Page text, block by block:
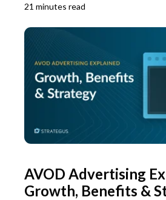
21 minutes read
AVOD Advertising
Growth, Benefits &